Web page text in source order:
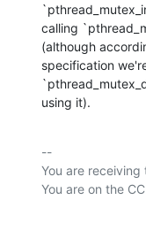
calling
(although
specification
using it).
--
You are receiving